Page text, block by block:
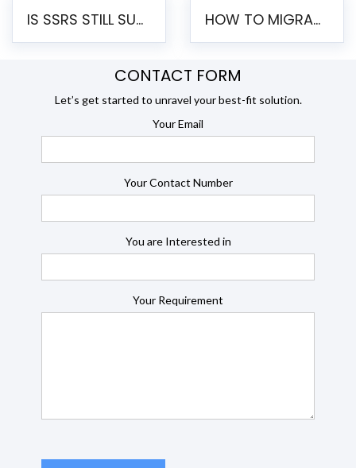
IS SSRS STILL SUPPORTED? RISKS OF STAYING ON SSRS AND WHY MOVE TO JASPERSOFT HOW TO MIGRATE FROM SSRS TO JASPERSOFT: A STEP-BY-STEP GUIDE
CONTACT FORM
Let’s get started to unravel your best-fit solution.
Your Email
Your Contact Number
You are Interested in
Your Requirement